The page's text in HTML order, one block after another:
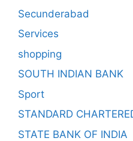
Secunderabad
Services
shopping
SOUTH INDIAN BANK
Sport
STANDARD
STATE BANK OF INDIA